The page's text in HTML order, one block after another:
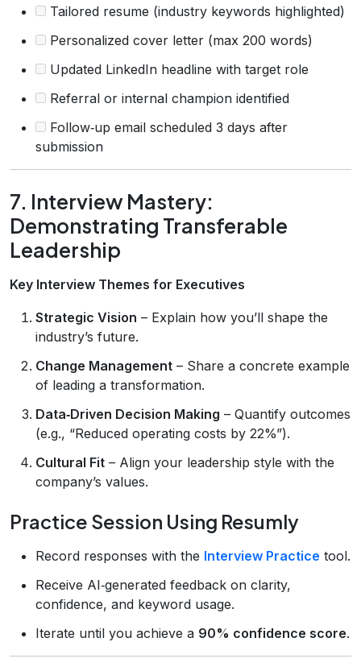
Tailored resume (industry keywords highlighted)
Personalized cover letter (max 200 words)
Updated LinkedIn headline with target role
Referral or internal champion identified
Follow‑up email scheduled 3 days after
submission
7. Interview Mastery:
Demonstrating Transferable
Leadership
Key Interview Themes for Executives
Strategic Vision – Explain how you’ll shape the
industry’s future.
Change Management – Share a concrete example
of leading a transformation.
Data‑Driven Decision Making – Quantify outcomes
(e.g., “Reduced operating costs by 22%”).
Cultural Fit – Align your leadership style with the
company’s values.
Practice Session Using Resumly
Record responses with the Interview Practice tool.
Receive AI‑generated feedback on clarity,
confidence, and keyword usage.
Iterate until you achieve a 90% confidence score.